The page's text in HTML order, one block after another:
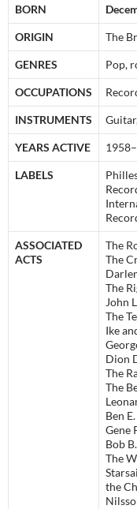
BORN
ORIGIN The
GENRES Pop,
OCCUPATIONS
INSTRUMENTS
YEARS ACTIVE
LABELS
ASSOCIATED
ACTS
The
The
The
John
The
Ike
Dion
The
The
Ben
Gene
Bob
The
the